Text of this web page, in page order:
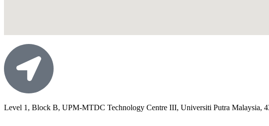
Level 1, Block B, UPM-MTDC Technology Centre III, Universiti Putra Malaysia,